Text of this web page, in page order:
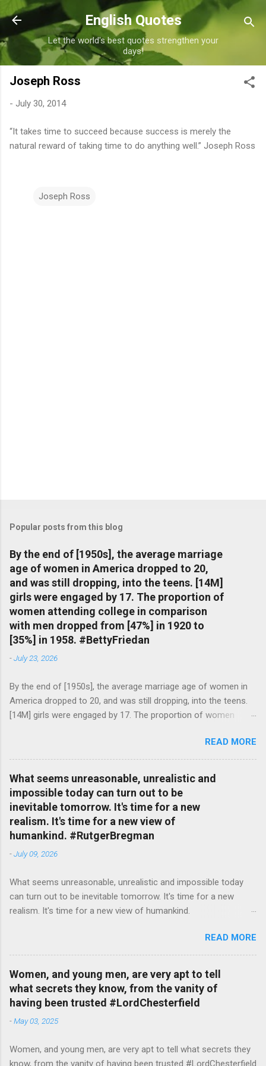
Skip to main content
English Quotes
Let the world's best quotes strengthen your
days!
Joseph Ross
- July 30, 2014
“It takes time to succeed because success is merely the
natural reward of taking time to do anything well.” Joseph Ross
Joseph Ross
Popular posts from this blog
By the end of [1950s], the average marriage
age of women in America dropped to 20,
and was still dropping, into the teens. [14M]
girls were engaged by 17. The proportion of
women attending college in comparison
with men dropped from [47%] in 1920 to
[35%] in 1958. #BettyFriedan
-July 23, 2026
By the end of [1950s], the average marriage age of women in
America dropped to 20, and was still dropping, into the teens.
[14M] girls were engaged by 17. The proportion of women
in 1920 to [35%] in 1958. #BettyFriedan — English Quotes
(@english_quotes) Jul 24, 2026
READ MORE
What seems unreasonable, unrealistic and
impossible today can turn out to be
inevitable tomorrow. It's time for a new
realism. It's time for a new view of
humankind. #RutgerBregman
-July 09, 2026
What seems unreasonable, unrealistic and impossible today
can turn out to be inevitable tomorrow. It's time for a new
realism. It's time for a new view of humankind.
READ MORE
Women, and young men, are very apt to tell
what secrets they know, from the vanity of
having been trusted #LordChesterfield
-May 03, 2025
Women, and young men, are very apt to tell what secrets they
know, from the vanity of having been trusted #LordChesterfield